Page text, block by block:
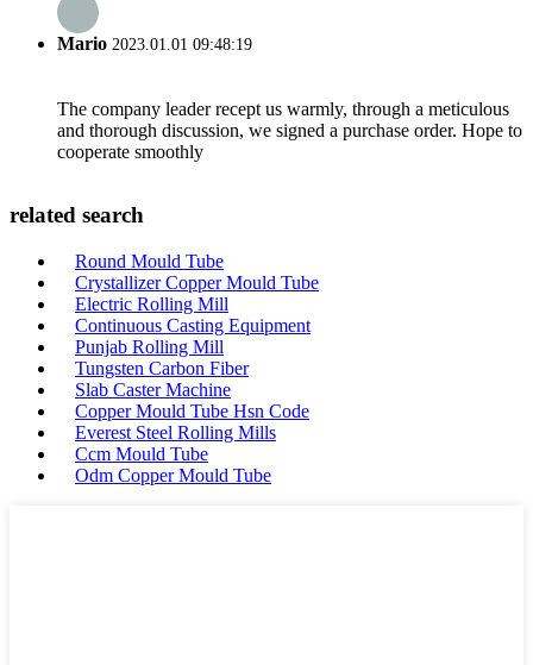
Mario 2023.01.01 09:48:19
The company leader recept us warmly, through a meticulous
and thorough discussion, we signed a purchase order. Hope to
cooperate smoothly
related search
Round Mould Tube
Crystallizer Copper Mould Tube
Electric Rolling Mill
Continuous Casting Equipment
Punjab Rolling Mill
Tungsten Carbon Fiber
Slab Caster Machine
Copper Mould Tube Hsn Code
Everest Steel Rolling Mills
Ccm Mould Tube
Odm Copper Mould Tube